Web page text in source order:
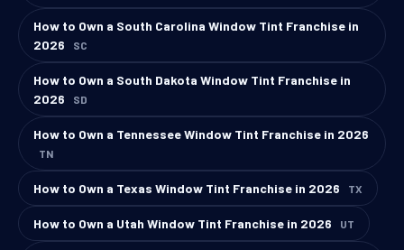
How to Own a South Carolina Window Tint Franchise in
2026
SC
How to Own a South Dakota Window Tint Franchise in
2026
SD
How to Own a Tennessee Window Tint Franchise in 2026
TN
How to Own a Texas Window Tint Franchise in 2026 TX
How to Own a Utah Window Tint Franchise in 2026 UT